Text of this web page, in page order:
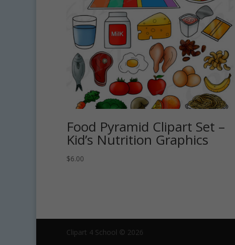
Food Pyramid Clipart Set –
Kid’s Nutrition Graphics
$6.00
Clipart 4 School © 2026